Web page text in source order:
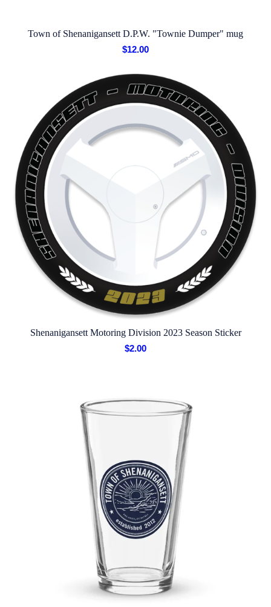
Town of Shenanigansett D.P.W. "Townie Dumper" mug
$12.00
Shenanigansett Motoring Division 2023 Season Sticker
$2.00